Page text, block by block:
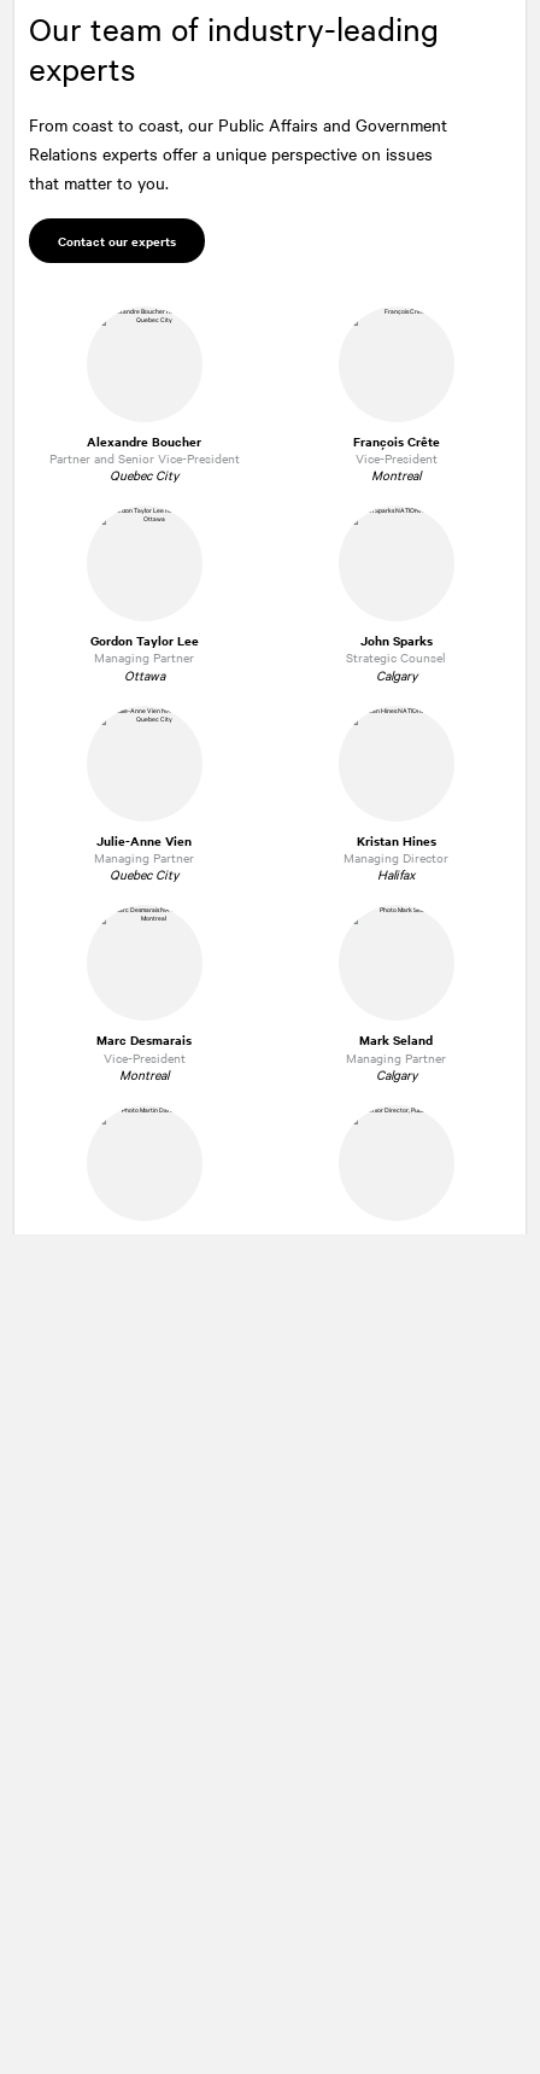
Our team of industry-leading
experts
From coast to coast, our Public Affairs and Government
Relations experts offer a unique perspective on issues
that matter to you.
Contact our experts
Alexandre Boucher
Partner and Senior Vice-President
Quebec City
François Crête
Vice-President
Montreal
Gordon Taylor Lee
Managing Partner
Ottawa
John Sparks
Strategic Counsel
Calgary
Julie-Anne Vien
Managing Partner
Quebec City
Kristan Hines
Managing Director
Halifax
Marc Desmarais
Vice-President
Montreal
Mark Seland
Managing Partner
Calgary